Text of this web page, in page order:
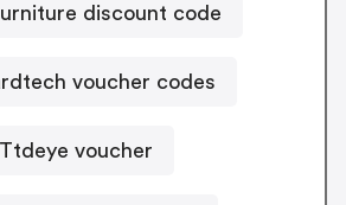
discount code
voucher codes
Ttdeye voucher